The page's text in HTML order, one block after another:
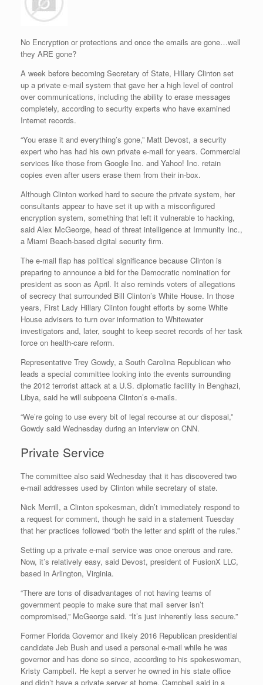
No Encryption or protections and once the emails are gone…well
they ARE gone?
A week before becoming Secretary of State, Hillary Clinton set
up a private e-mail system that gave her a high level of control
over communications, including the ability to erase messages
completely, according to security experts who have examined
Internet records.
“You erase it and everything’s gone,” Matt Devost, a security
expert who has had his own private e-mail for years. Commercial
services like those from Google Inc. and Yahoo! Inc. retain
copies even after users erase them from their in-box.
Although Clinton worked hard to secure the private system, her
consultants appear to have set it up with a misconfigured
encryption system, something that left it vulnerable to hacking,
said Alex McGeorge, head of threat intelligence at Immunity Inc.,
a Miami Beach-based digital security firm.
The e-mail flap has political significance because Clinton is
preparing to announce a bid for the Democratic nomination for
president as soon as April. It also reminds voters of allegations
of secrecy that surrounded Bill Clinton’s White House. In those
years, First Lady Hillary Clinton fought efforts by some White
House advisers to turn over information to Whitewater
investigators and, later, sought to keep secret records of her task
force on health-care reform.
Representative Trey Gowdy, a South Carolina Republican who
leads a special committee looking into the events surrounding
the 2012 terrorist attack at a U.S. diplomatic facility in Benghazi,
Libya, said he will subpoena Clinton’s e-mails.
“We’re going to use every bit of legal recourse at our disposal,”
Gowdy said Wednesday during an interview on CNN.
Private Service
The committee also said Wednesday that it has discovered two
e-mail addresses used by Clinton while secretary of state.
Nick Merrill, a Clinton spokesman, didn’t immediately respond to
a request for comment, though he said in a statement Tuesday
that her practices followed “both the letter and spirit of the rules.”
Setting up a private e-mail service was once onerous and rare.
Now, it’s relatively easy, said Devost, president of FusionX LLC,
based in Arlington, Virginia.
“There are tons of disadvantages of not having teams of
government people to make sure that mail server isn’t
compromised,” McGeorge said. “It’s just inherently less secure.”
Former Florida Governor and likely 2016 Republican presidential
candidate Jeb Bush and used a personal e-mail while he was
governor and has done so since, according to his spokeswoman,
Kristy Campbell. He kept a server he owned in his state office
and didn’t have a private server at home, Campbell said in a